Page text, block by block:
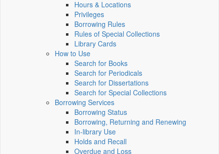
Hours & Locations
Privileges
Borrowing Rules
Rules of Special Collections
Library Cards
How to Use
Search for Books
Search for Periodicals
Search for Dissertations
Search for Special Collections
Borrowing Services
Borrowing Status
Borrowing, Returning and Renewing
In-library Use
Holds and Recall
Overdue and Loss